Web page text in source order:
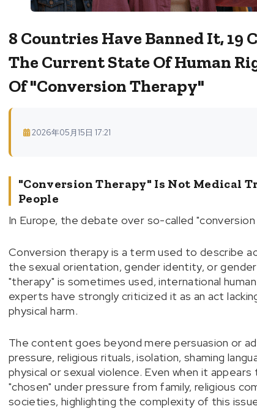
8 Countries Have Banned It,
The Current State Of Human
Of "conversion Therapy"
2026年05月15日 17:21
"Conversion Therapy" Is Not Medical
People
In Europe, the debate over so-called
Conversion therapy is a term used to describe
the sexual orientation, gender identity, or
"therapy" is sometimes used, international
experts have strongly criticized it as an act
physical harm.
The content goes beyond mere persuasion or
pressure, religious rituals, isolation, shaming
physical or sexual violence. Even when it
"chosen" under pressure from family, religious
societies, highlighting the complexity of this